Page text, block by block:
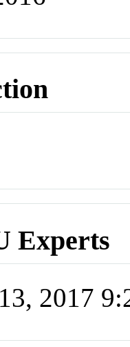
Experts
2017